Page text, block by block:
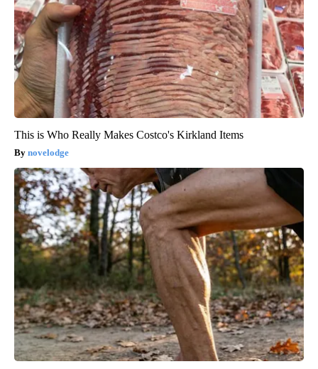
This is Who Really Makes Costco's Kirkland Items
novelodge